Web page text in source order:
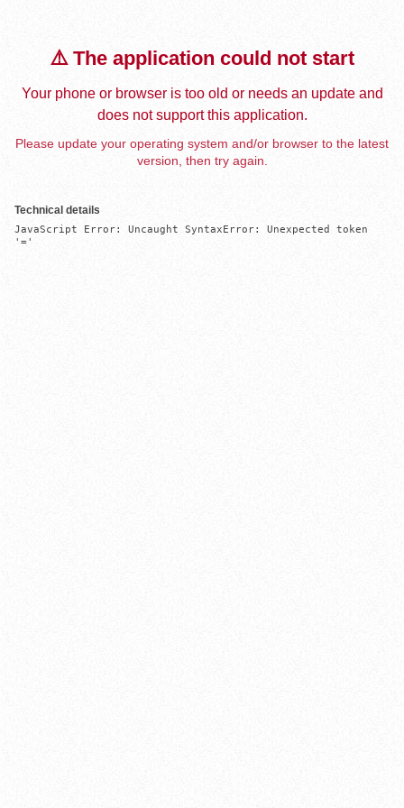
⚠️ The application could not start
Your phone or browser is too old or needs an update and
does not support this application.
Please update your operating system and/or browser to the latest
version, then try again.
Technical details
JavaScript Error: Uncaught SyntaxError: Unexpected token
'='